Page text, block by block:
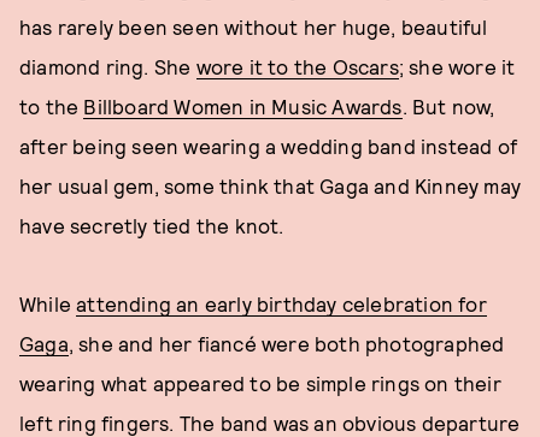
has rarely been seen without her huge, beautiful
diamond ring. She wore it to the Oscars; she wore it
to the Billboard Women in Music Awards. But now,
after being seen wearing a wedding band instead of
her usual gem, some think that Gaga and Kinney may
have secretly tied the knot.
Whileattending an early birthday celebration for
Gaga, she and her fiancé were both photographed
wearing what appeared to be simple rings on their
left ring fingers. The band was an obvious departure